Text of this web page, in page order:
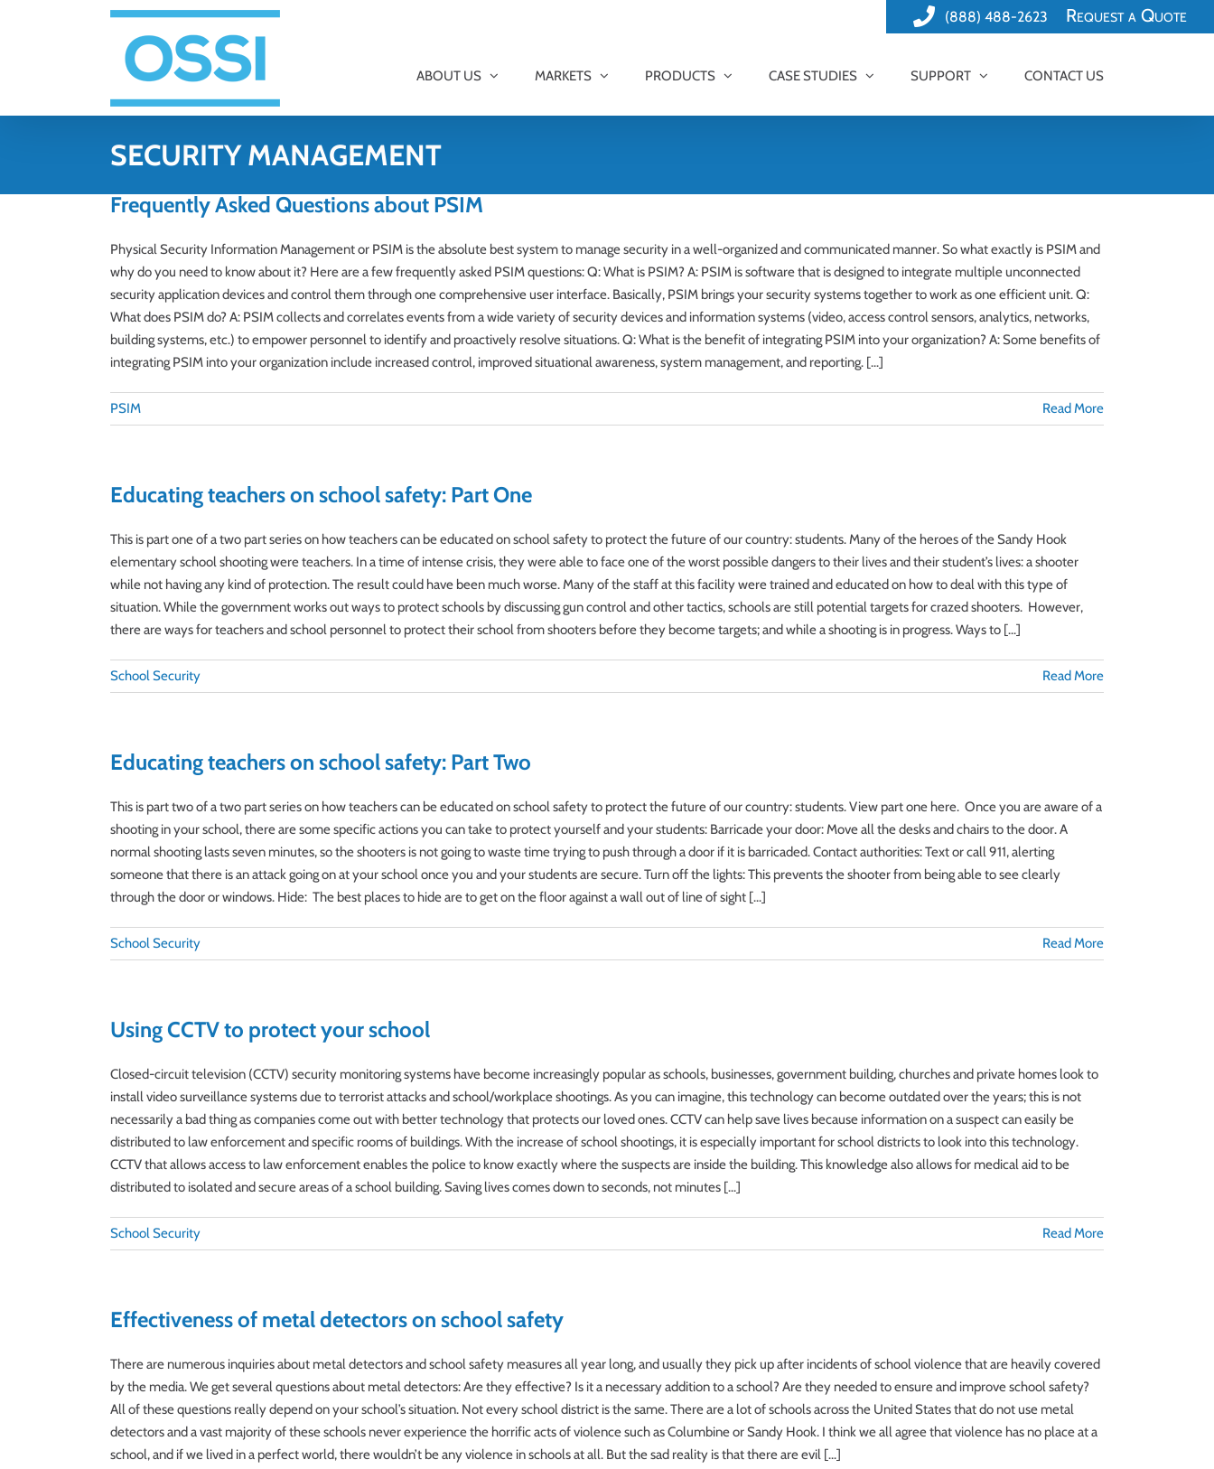
(888) 488-2623 Request a Quote
ABOUT US MARKETS PRODUCTS CASE STUDIES SUPPORT CONTACT US
SECURITY MANAGEMENT
Frequently Asked Questions about PSIM
Physical Security Information Management or PSIM is the absolute best system to manage security in a well-organized and communicated manner. So what exactly is PSIM and
why do you need to know about it? Here are a few frequently asked PSIM questions: Q: What is PSIM? A: PSIM is software that is designed to integrate multiple unconnected
security application devices and control them through one comprehensive user interface. Basically, PSIM brings your security systems together to work as one efficient unit. Q:
What does PSIM do? A: PSIM collects and correlates events from a wide variety of security devices and information systems (video, access control sensors, analytics, networks,
building systems, etc.) to empower personnel to identify and proactively resolve situations. Q: What is the benefit of integrating PSIM into your organization? A: Some benefits of
integrating PSIM into your organization include increased control, improved situational awareness, system management, and reporting. [...]
PSIM Read More
Educating teachers on school safety: Part One
This is part one of a two part series on how teachers can be educated on school safety to protect the future of our country: students. Many of the heroes of the Sandy Hook
elementary school shooting were teachers. In a time of intense crisis, they were able to face one of the worst possible dangers to their lives and their student’s lives: a shooter
while not having any kind of protection. The result could have been much worse. Many of the staff at this facility were trained and educated on how to deal with this type of
situation. While the government works out ways to protect schools by discussing gun control and other tactics, schools are still potential targets for crazed shooters. However,
there are ways for teachers and school personnel to protect their school from shooters before they become targets; and while a shooting is in progress. Ways to [...]
School Security Read More
Educating teachers on school safety: Part Two
This is part two of a two part series on how teachers can be educated on school safety to protect the future of our country: students. View part one here. Once you are aware of a
shooting in your school, there are some specific actions you can take to protect yourself and your students: Barricade your door: Move all the desks and chairs to the door. A
normal shooting lasts seven minutes, so the shooters is not going to waste time trying to push through a door if it is barricaded. Contact authorities: Text or call 911, alerting
someone that there is an attack going on at your school once you and your students are secure. Turn off the lights: This prevents the shooter from being able to see clearly
through the door or windows. Hide: The best places to hide are to get on the floor against a wall out of line of sight [...]
School Security Read More
Using CCTV to protect your school
Closed-circuit television (CCTV) security monitoring systems have become increasingly popular as schools, businesses, government building, churches and private homes look to
install video surveillance systems due to terrorist attacks and school/workplace shootings. As you can imagine, this technology can become outdated over the years; this is not
necessarily a bad thing as companies come out with better technology that protects our loved ones. CCTV can help save lives because information on a suspect can easily be
distributed to law enforcement and specific rooms of buildings. With the increase of school shootings, it is especially important for school districts to look into this technology.
CCTV that allows access to law enforcement enables the police to know exactly where the suspects are inside the building. This knowledge also allows for medical aid to be
distributed to isolated and secure areas of a school building. Saving lives comes down to seconds, not minutes [...]
School Security Read More
Effectiveness of metal detectors on school safety
There are numerous inquiries about metal detectors and school safety measures all year long, and usually they pick up after incidents of school violence that are heavily covered
by the media. We get several questions about metal detectors: Are they effective? Is it a necessary addition to a school? Are they needed to ensure and improve school safety?
All of these questions really depend on your school’s situation. Not every school district is the same. There are a lot of schools across the United States that do not use metal
detectors and a vast majority of these schools never experience the horrific acts of violence such as Columbine or Sandy Hook. I think we all agree that violence has no place at a
school, and if we lived in a perfect world, there wouldn’t be any violence in schools at all. But the sad reality is that there are evil [...]